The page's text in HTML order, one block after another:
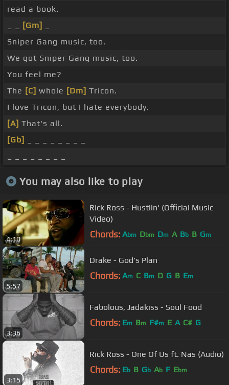
read a book.
[Gm]
Sniper Gang music, too.
We got Sniper Gang music, too.
You feel me?
The [C] whole [Dm] Tricon.
I love Tricon, but I hate everybody.
[A] That's all.
[Gb]
You may also like to play
4:10
Rick Ross - Hustlin' (Official Music
Video)
Chords: Abm Dbm Dm A Bb B Gm
5:57
Drake - God's Plan
Chords: Am C Bm D G B Em
3:36
Fabolous, Jadakiss - Soul Food
Chords: Em Bm F#m E A C# G
3:15
Rick Ross - One Of Us ft. Nas (Audio)
Chords: Eb B Gb Ab F Ebm